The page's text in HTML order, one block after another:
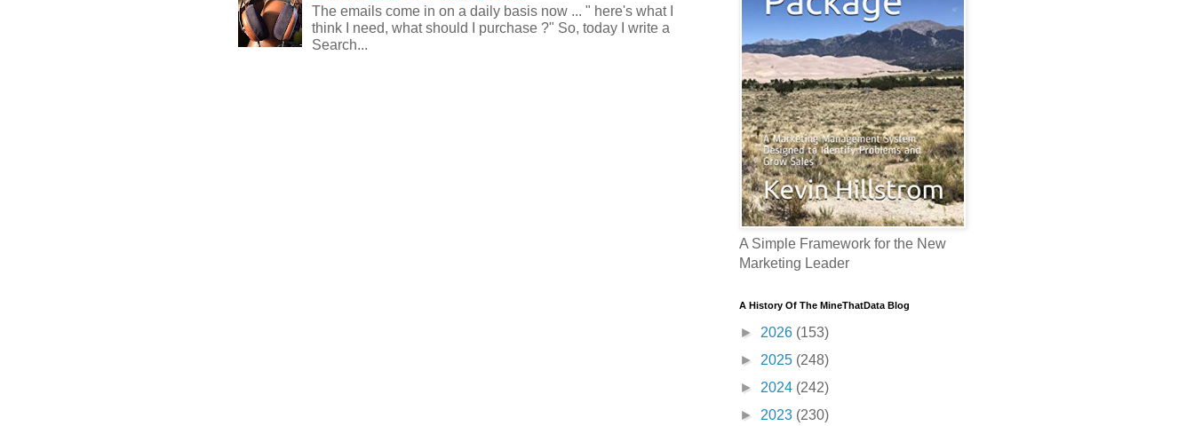
The emails come in on a daily basis now ... " here's what I
think I need, what should I purchase ?" So, today I write a
Search...
A Simple Framework for the New
Marketing Leader
A History Of The MineThatData Blog
► 2026 (153)
► 2025 (248)
► 2024 (242)
► 2023 (230)